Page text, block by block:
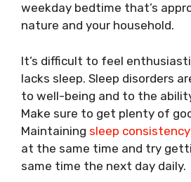
weekday bedtime that’s
nature and your household.
It’s difficult to feel
lacks sleep. Sleep disorders
to well-being and to the
Make sure to get plenty of
Maintaining sleep consistency
at the same time and try
same time the next day daily.